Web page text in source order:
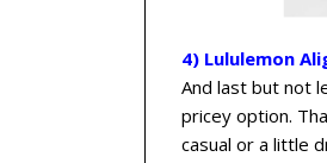
4) Lululemon
And last but not
pricey option.
casual or a little